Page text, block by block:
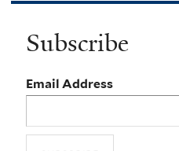
Subscribe
Email Address